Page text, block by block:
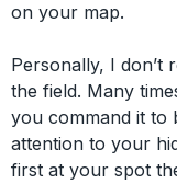
on your map.
Personally, I don’t
the field. Many
you command it to
attention to your
first at your spot